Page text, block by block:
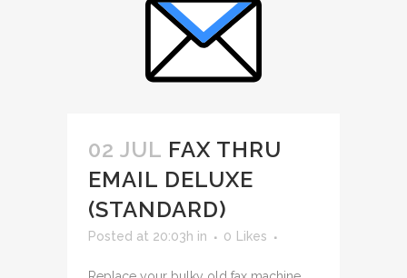
02 JUL FAX THRU
EMAIL DELUXE
(STANDARD)
Posted at 20:03h in 0 Likes